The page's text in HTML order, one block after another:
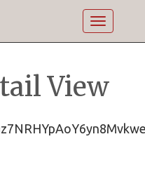
Toggle
View